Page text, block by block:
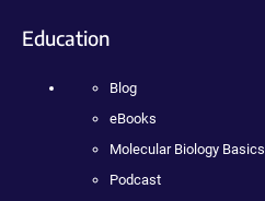
Education
Blog
eBooks
Molecular Biology Basics
Podcast